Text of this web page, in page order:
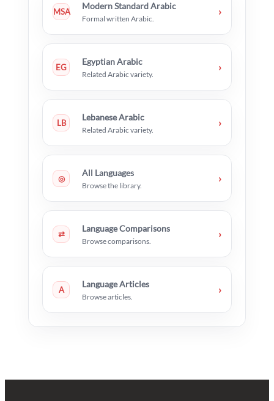
MSA
Modern Standard Arabic
Formal written Arabic.
›
EG
Egyptian Arabic
Related Arabic variety.
›
LB
Lebanese Arabic
Related Arabic variety.
›
◎
All Languages
Browse the library.
›
⇄
Language Comparisons
Browse comparisons.
›
A
Language Articles
Browse articles.
›